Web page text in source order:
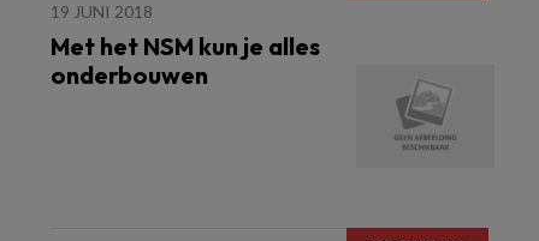
19 JUNI 2018
Met het NSM kun je alles
onderbouwen